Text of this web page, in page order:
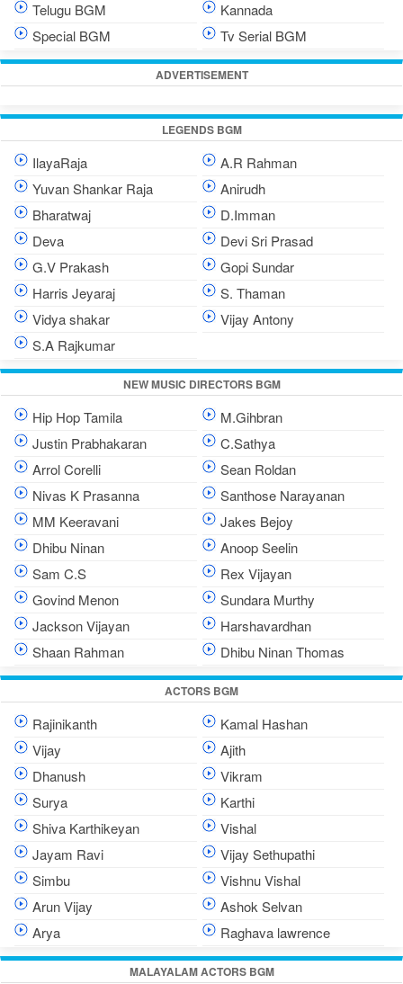
Telugu BGM
Kannada
Special BGM
Tv Serial BGM
ADVERTISEMENT
LEGENDS BGM
IlayaRaja
A.R Rahman
Yuvan Shankar Raja
Anirudh
Bharatwaj
D.Imman
Deva
Devi Sri Prasad
G.V Prakash
Gopi Sundar
Harris Jeyaraj
S. Thaman
Vidya shakar
Vijay Antony
S.A Rajkumar
NEW MUSIC DIRECTORS BGM
Hip Hop Tamila
M.Gihbran
Justin Prabhakaran
C.Sathya
Arrol Corelli
Sean Roldan
Nivas K Prasanna
Santhose Narayanan
MM Keeravani
Jakes Bejoy
Dhibu Ninan
Anoop Seelin
Sam C.S
Rex Vijayan
Govind Menon
Sundara Murthy
Jackson Vijayan
Harshavardhan
Shaan Rahman
Dhibu Ninan Thomas
ACTORS BGM
Rajinikanth
Kamal Hashan
Vijay
Ajith
Dhanush
Vikram
Surya
Karthi
Shiva Karthikeyan
Vishal
Jayam Ravi
Vijay Sethupathi
Simbu
Vishnu Vishal
Arun Vijay
Ashok Selvan
Arya
Raghava lawrence
MALAYALAM ACTORS BGM